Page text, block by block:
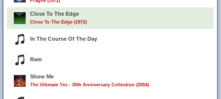
Close To The Edge
Close To The Edge (1972)
In The Course Of The Day
Ram
Show Me
The Ultimate Yes - 35th Anniversary Collection (2004)